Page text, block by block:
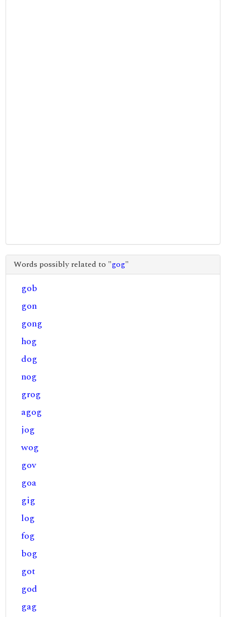
Words possibly related to "gog"
gob
gon
gong
hog
dog
nog
grog
agog
jog
wog
gov
goa
gig
log
fog
bog
got
god
gag